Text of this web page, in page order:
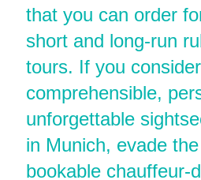
that you can order
short and long-run
tours. If you
comprehensible,
unforgettable
in Munich, evade
bookable chauffeur-